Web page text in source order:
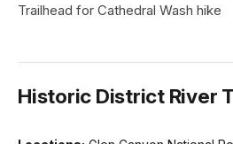
Trailhead for Cathedral Wash hike
Historic District River